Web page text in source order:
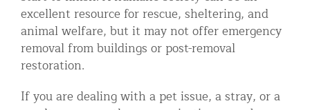
excellent resource for rescue, sheltering, and
animal welfare, but it may not offer emergency
removal from buildings or post-removal
restoration.
If you are dealing with a pet issue, a stray, or a